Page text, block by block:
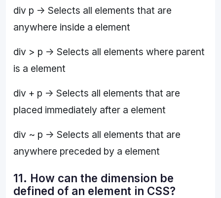
div p -> Selects all elements that are
anywhere inside a element
div > p -> Selects all elements where parent
is a element
div + p -> Selects all elements that are
placed immediately after a element
div ~ p -> Selects all elements that are
anywhere preceded by a element
11. How can the dimension be
defined of an element in CSS?